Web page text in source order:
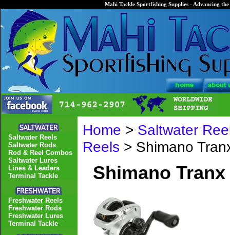
Mahi Tackle Sportfishing Supplies - Advancing
Home > Saltwater
Reels > Shimano
Shimano
Saltwater Reels
Saltwater Rods
Rod & Reel Combos
Saltwater Lures
Lines & Leaders
Terminal Tackle
Freshwater Reels
Freshwater Rods
Freshwater Lures
Terminal Tackle